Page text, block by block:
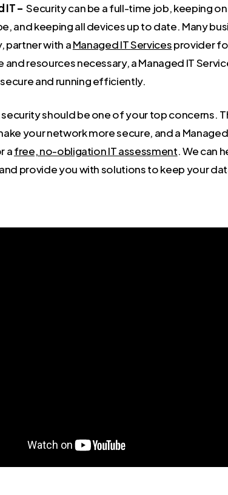
IT – Security can be a full-time job, keeping
and keeping all devices up to date. Many
partner with aManaged IT Servicesprovider
and resources necessary, a Managed IT
and running efficiently.
should be one of your top concerns.
your network more secure, and a
afree, no-obligation IT assessment. We can
provide you with solutions to keep your